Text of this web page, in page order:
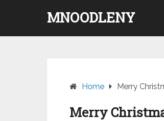
MNOODLENY
Home Merry
Merry